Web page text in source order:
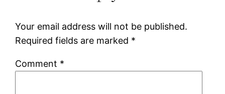
Your email address will not be published.
Required fields are marked *
Comment *